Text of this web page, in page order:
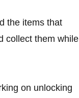
the items that
collect them while
on unlocking